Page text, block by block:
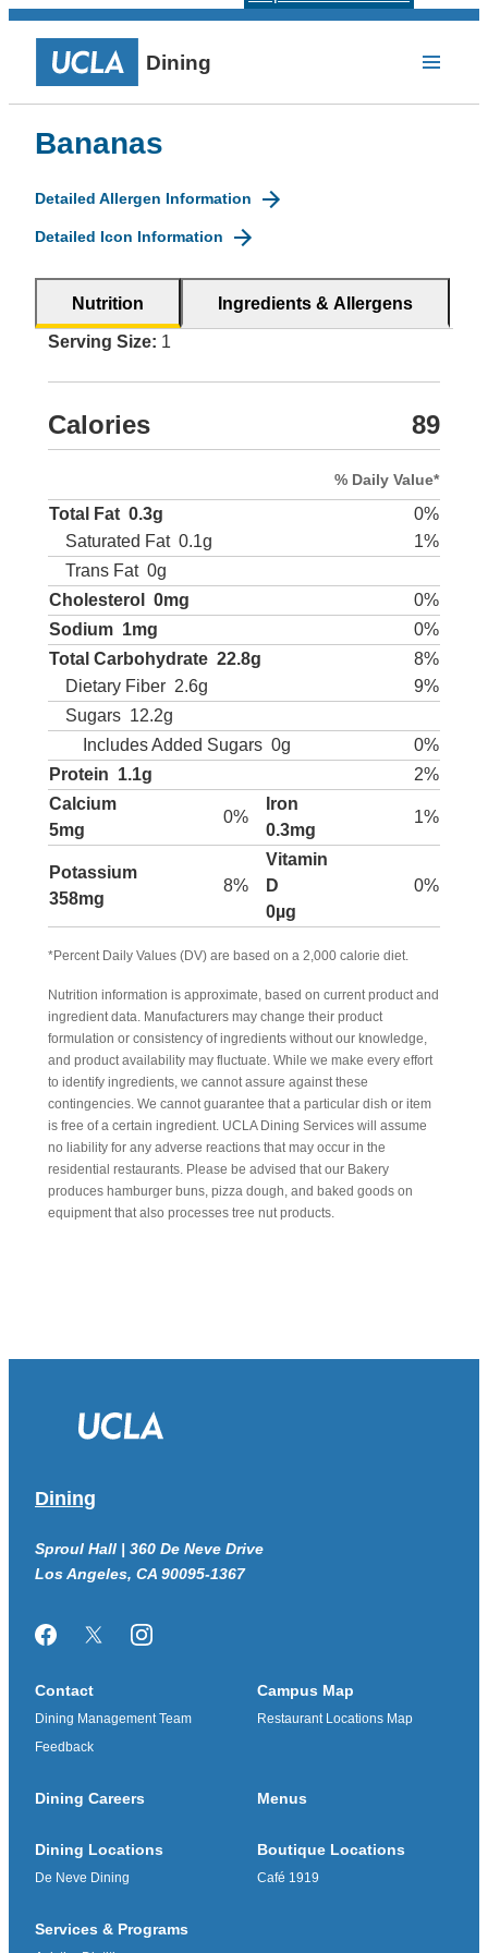
Dining
Bananas
Detailed Allergen Information
Detailed Icon Information
Nutrition Ingredients & Allergens
Serving Size: 1
Calories 89
% Daily Value*
Total Fat 0.3g
0%
Saturated Fat 0.1g
1%
Trans Fat 0g
Cholesterol
0mg
0%
Sodium 1mg
0%
Total Carbohydrate 22.8g
8%
Dietary Fiber 2.6g
9%
Sugars 12.2g
Includes Added Sugars 0g
0%
Protein 1.1g
2%
Calcium
5mg
0%
Iron
0.3mg
1%
Potassium
358mg
8%
Vitamin
D
0µg
0%
*Percent Daily Values (DV) are based on a 2,000 calorie diet.
Nutrition information is approximate, based on current product and
ingredient data. Manufacturers may change their product
formulation or consistency of ingredients without our knowledge,
and product availability may fluctuate. While we make every effort
to identify ingredients, we cannot assure against these
contingencies. We cannot guarantee that a particular dish or item
is free of a certain ingredient. UCLA Dining Services will assume
no liability for any adverse reactions that may occur in the
residential restaurants. Please be advised that our Bakery
produces hamburger buns, pizza dough, and baked goods on
equipment that also processes tree nut products.
Dining
Sproul Hall | 360 De Neve Drive
Los Angeles, CA 90095-1367
FacebookTwitter/XInstagram
Contact
Dining Management Team
Feedback
Campus Map
Restaurant Locations Map
Dining Careers Menus
Dining Locations
De Neve Dining
Boutique Locations
Café 1919
Services & Programs